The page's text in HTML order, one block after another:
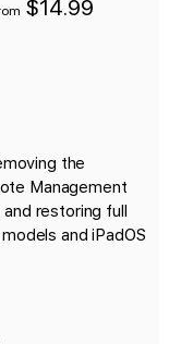
$14.99
the
Management
restoring full
and iPadOS